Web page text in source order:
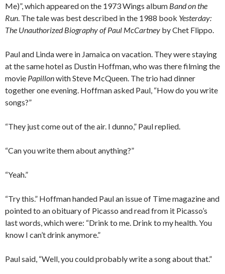
Me)”, which appeared on the 1973 Wings album Band on the
Run . The tale was best described in the 1988 book Yesterday:
The Unauthorized Biography of Paul McCartney by Chet Flippo.
Paul and Linda were in Jamaica on vacation. They were staying
at the same hotel as Dustin Hoffman, who was there filming the
movie Papillonwith Steve McQueen. The trio had dinner
together one evening. Hoffman asked Paul, “How do you write
songs?”
“They just come out of the air. I dunno,” Paul replied.
“Can you write them about anything?”
“Yeah.”
“Try this.” Hoffman handed Paul an issue of Time magazine and
pointed to an obituary of Picasso and read from it Picasso’s
last words, which were: “Drink to me. Drink to my health. You
know I can’t drink anymore.”
Paul said, “Well, you could probably write a song about that.”